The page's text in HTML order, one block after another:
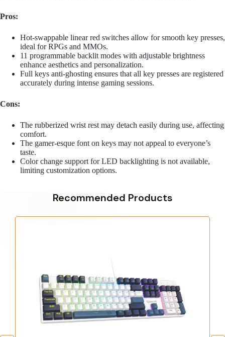
Pros:
Hot-swappable linear red switches allow for smooth key presses,
ideal for RPGs and MMOs.
11 programmable backlit modes with adjustable brightness
enhance aesthetics and personalization.
Full keys anti-ghosting ensures that all key presses are registered
accurately during intense gaming sessions.
Cons:
The rubberized wrist rest may detach easily during use, affecting
comfort.
The gamer-esque font on keys may not appeal to everyone’s
taste.
Color change support for LED backlighting is not available,
limiting customization options.
Recommended Products